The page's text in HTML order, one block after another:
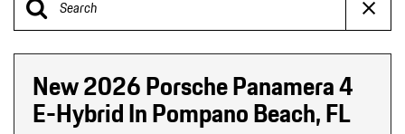
New 2026 Porsche Panamera 4
E-Hybrid In Pompano Beach, FL